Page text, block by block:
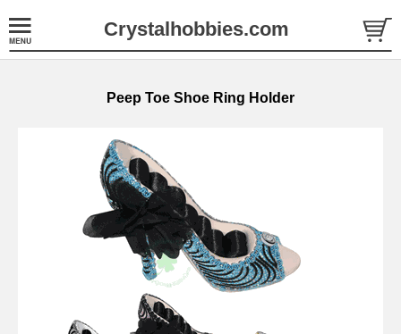
Crystalhobbies.com
Peep Toe Shoe Ring Holder